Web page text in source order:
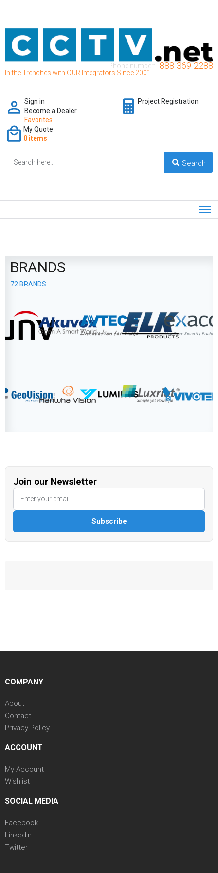
In the Trenches with OUR Integrators Since 2001
Phone number: 888-369-2288
Sign in
Become a Dealer
Favorites
Project Registration
My Quote
0 items
BRANDS
72 BRANDS
Join our Newsletter
COMPANY
About
Contact
Privacy Policy
ACCOUNT
My Account
Wishlist
SOCIAL MEDIA
Facebook
LinkedIn
Twitter